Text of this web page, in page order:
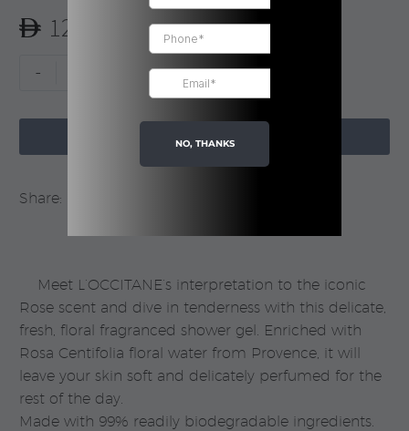
Rated5.00
out of 5
1 120.00
-
L’Occitane
ADD TO CART
Share:
Meet L’OCCITANE’s interpretation to the iconic
Rose scent and dive in tenderness with this delicate,
fresh, floral fragranced shower gel. Enriched with
Rosa Centifolia floral water from Provence, it will
leave your skin soft and delicately perfumed for the
rest of the day.
Made with 99% readily biodegradable ingredients.
NO, THANKS